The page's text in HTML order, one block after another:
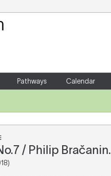
Pathways Calendar
/ Philip Bračanin.